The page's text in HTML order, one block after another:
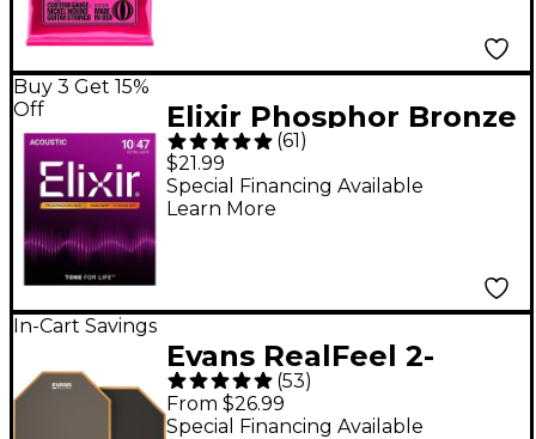
Buy 3 Get 15%
Off
Elixir Phosphor Bronze
Acoustic Guitar
Strings With
NANOWEB Coating,
(61 )
$21.99
Special Financing Available
Learn More
In-Cart Savings
Evans RealFeel 2-
Sided Speed and
Workout Drum Pad
(53)
From $26.99
Special Financing Available